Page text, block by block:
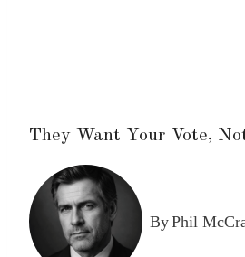
They Want Your Vote,
ByPhil